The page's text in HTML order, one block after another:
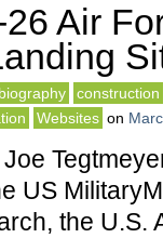
Air
biography construction
Websites on
US
the U.S.